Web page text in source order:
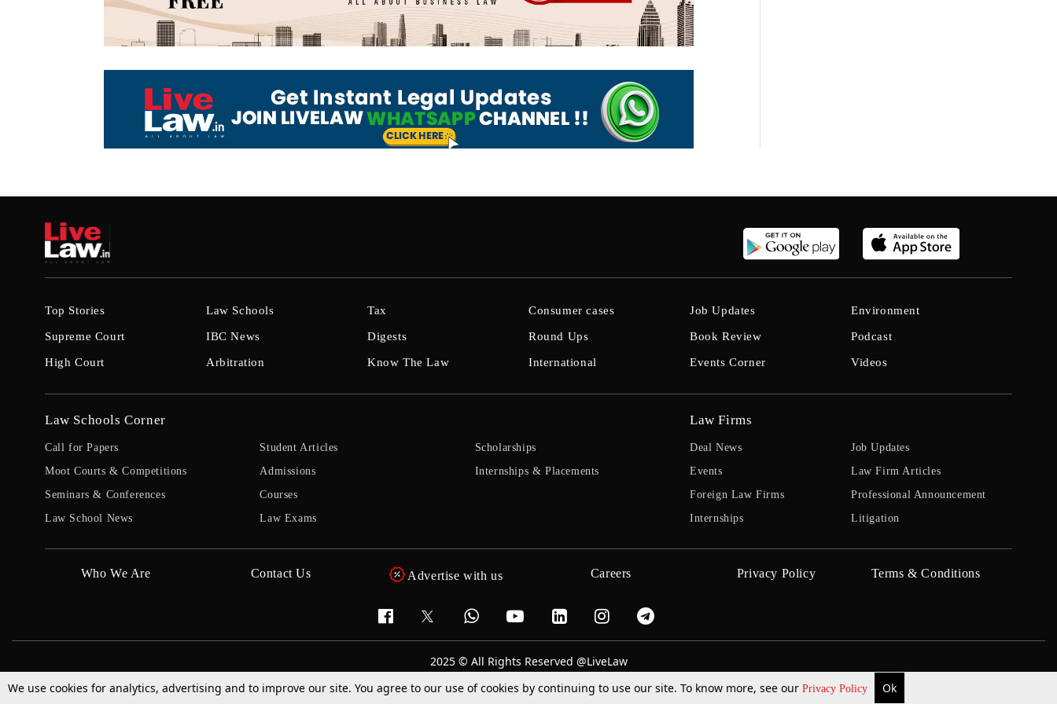
Top Stories
Supreme Court
High Court
Law Schools
IBC News
Arbitration
Tax
Digests
Know The Law
Consumer cases
Round Ups
International
Job Updates
Book Review
Events Corner
Environment
Podcast
Videos
Law Schools Corner
Call for Papers
Moot Courts & Competitions
Seminars & Conferences
Law School News
Student Articles
Admissions
Courses
Law Exams
Scholarships
Internships & Placements
Law Firms
Deal News
Events
Foreign Law Firms
Internships
Job Updates
Law Firm Articles
Professional Announcement
Litigation
Who We Are Contact Us Advertise with us Careers Privacy Policy Terms & Conditions
2025 © All Rights Reserved @LiveLaw
We use cookies for analytics, advertising and to improve our site. You agree to our use of cookies by continuing to use our site. To know more, see our Privacy Policy Ok